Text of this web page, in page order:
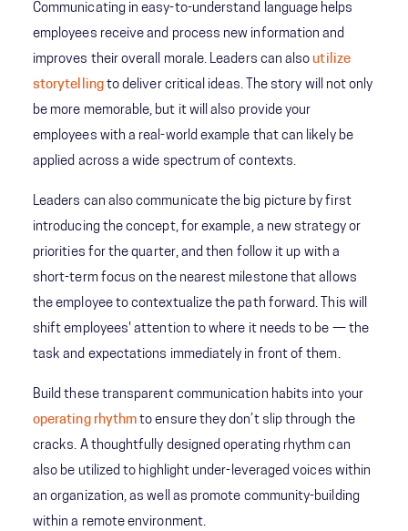
Communicating in easy-to-understand language helps
employees receive and process new information and
improves their overall morale. Leaders can alsoutilize
storytellingto deliver critical ideas. The story will not only
be more memorable, but it will also provide your
employees with a real-world example that can likely be
applied across a wide spectrum of contexts.
Leaders can also communicate the big picture by first
introducing the concept, for example, a new strategy or
priorities for the quarter, and then follow it up with a
short-term focus on the nearest milestone that allows
the employee to contextualize the path forward. This will
shift employees' attention to where it needs to be — the
task and expectations immediately in front of them.
Build these transparent communication habits into your
operating rhythm to ensure they don’t slip through the
cracks. A thoughtfully designed operating rhythm can
also be utilized to highlight under-leveraged voices within
an organization, as well as promote community-building
within a remote environment.